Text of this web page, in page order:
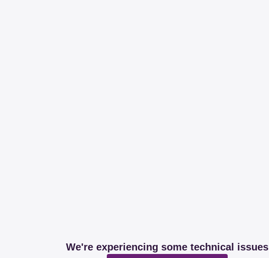
We're experiencing some technical issues